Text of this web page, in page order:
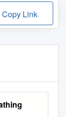
Copy Link